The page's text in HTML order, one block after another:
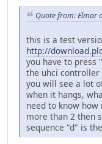
Quote from: Elmar
this is a test
http://
you have to press
the uhci controller
you will see a lot
when it hangs,
need to know
more than 2 then
sequence "d" is